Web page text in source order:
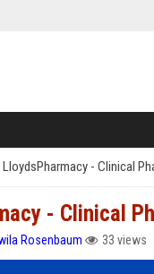
LloydsPharmacy - Clinical
- Clinical
Rosenbaum 33 views